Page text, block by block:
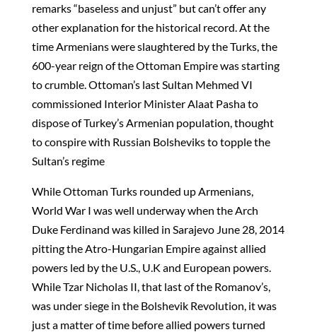
remarks “baseless and unjust” but can’t offer any
other explanation for the historical record. At the
time Armenians were slaughtered by the Turks, the
600-year reign of the Ottoman Empire was starting
to crumble. Ottoman’s last Sultan Mehmed VI
commissioned Interior Minister Alaat Pasha to
dispose of Turkey’s Armenian population, thought
to conspire with Russian Bolsheviks to topple the
Sultan’s regime
While Ottoman Turks rounded up Armenians,
World War I was well underway when the Arch
Duke Ferdinand was killed in Sarajevo June 28, 2014
pitting the Atro-Hungarian Empire against allied
powers led by the U.S., U.K and European powers.
While Tzar Nicholas II, that last of the Romanov’s,
was under siege in the Bolshevik Revolution, it was
just a matter of time before allied powers turned